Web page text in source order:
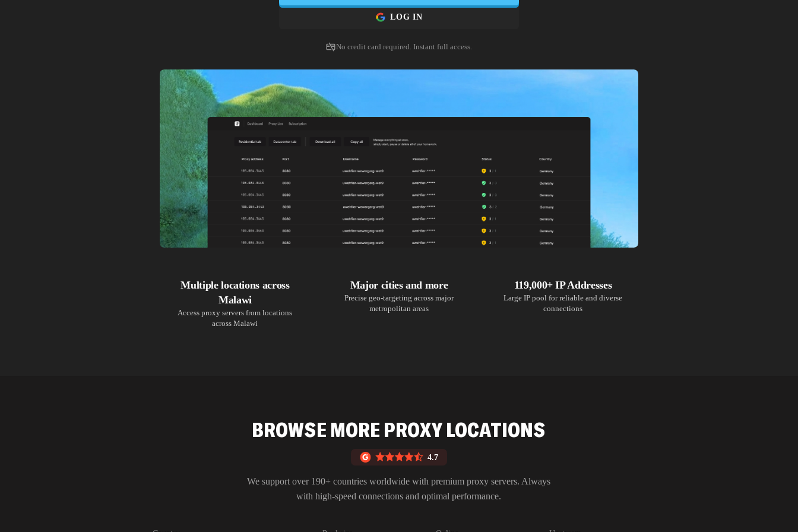
LOG IN
No credit card required. Instant full access.
Multiple locations across
Malawi
Access proxy servers from locations
across Malawi
Major cities and more
Precise geo-targeting across major
metropolitan areas
119,000+ IP Addresses
Large IP pool for reliable and diverse
connections
BROWSE MORE PROXY LOCATIONS
4.7
We support over 190+ countries worldwide with premium proxy servers. Always
with high-speed connections and optimal performance.